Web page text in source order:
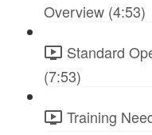
Overview (4:53)
Standard
(7:53)
Training